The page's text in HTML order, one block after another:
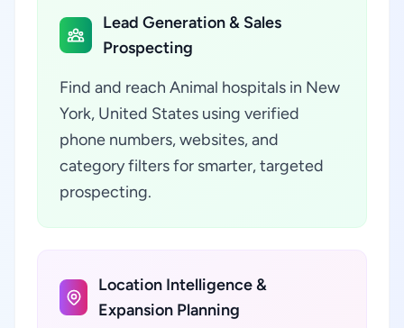
Lead Generation & Sales
Prospecting
Find and reach Animal hospitals in New
York, United States using verified
phone numbers, websites, and
category filters for smarter, targeted
prospecting.
Location Intelligence &
Expansion Planning